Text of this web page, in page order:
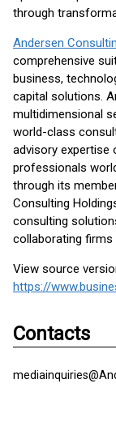
through
Andersen
comprehensive
business,
capital solutions.
multidimensional
world-class
advisory expertise
professionals
through its
Consulting
consulting
collaborating firms
View source
Contacts